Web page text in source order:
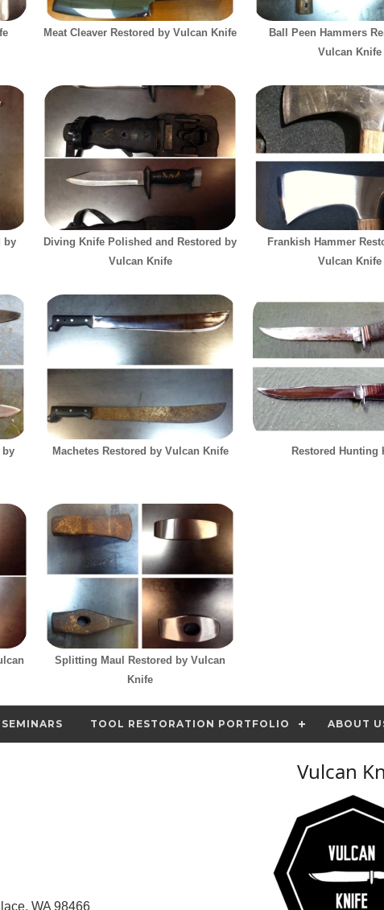
Meat Cleaver Restored by Vulcan Knife
Ball Peen Hammers
Vulcan Knife
by
Diving Knife Polished and Restored by
Vulcan Knife
Frankish Hammer
Vulcan Knife
by
Machetes Restored by Vulcan Knife Restored Hunting
Splitting Maul Restored by Vulcan
Knife
SEMINARS TOOL RESTORATION PORTFOLIO ABOUT
WA 98466
Vulcan